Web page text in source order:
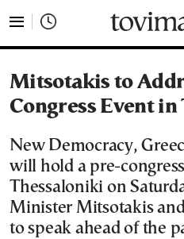
Mitsotakis to
Congress Event
New Democracy,
will hold a pre-
Thessaloniki on
Minister Mitsotakis
to speak ahead of the